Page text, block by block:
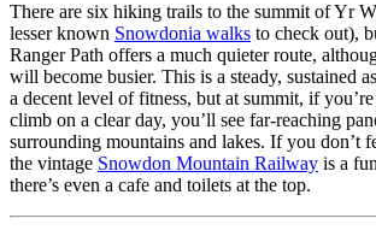
There are six hiking trails to the summit of Yr
lesser known Snowdonia walks to check out),
Ranger Path offers a much quieter route,
will become busier. This is a steady, sustained
a decent level of fitness, but at summit, if
climb on a clear day, you’ll see far-reaching
surrounding mountains and lakes. If you don’t
the vintage Snowdon Mountain Railway is a
there’s even a cafe and toilets at the top.